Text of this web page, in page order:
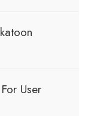
User